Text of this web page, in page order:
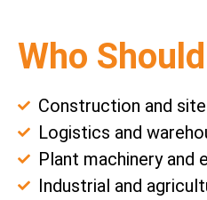
Who
Construction and
Logistics and
Plant machinery and
Industrial and